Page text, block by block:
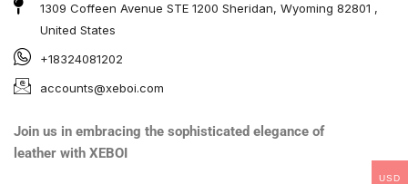
1309 Coffeen Avenue STE 1200 Sheridan, Wyoming 82801 ,
United States
+18324081202
accounts@xeboi.com
Join us in embracing the sophisticated elegance of
leather with XEBOI
USD